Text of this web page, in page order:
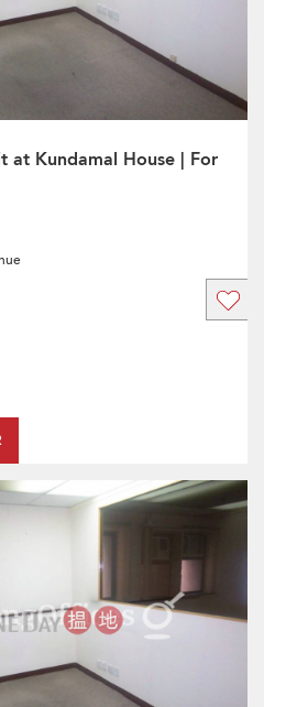
at Kundamal House | For